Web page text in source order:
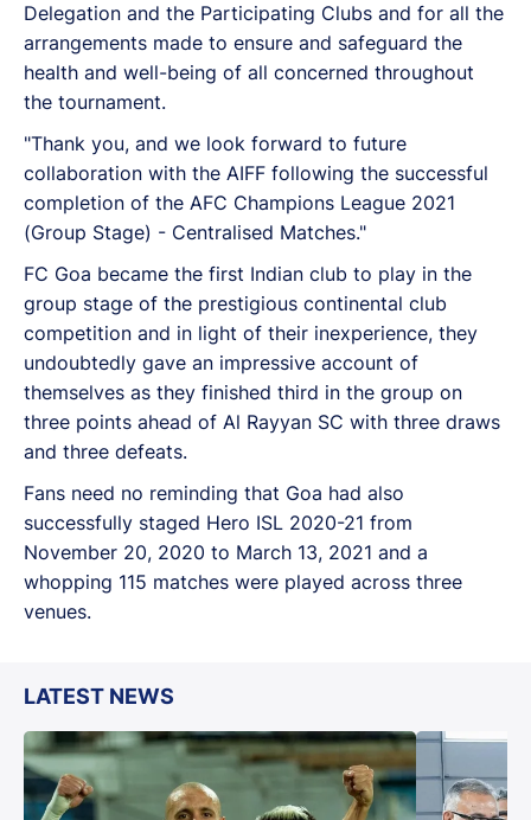
Delegation and the Participating Clubs and for all the
arrangements made to ensure and safeguard the
health and well-being of all concerned throughout
the tournament.
"Thank you, and we look forward to future
collaboration with the AIFF following the successful
completion of the AFC Champions League 2021
(Group Stage) - Centralised Matches."
FC Goa became the first Indian club to play in the
group stage of the prestigious continental club
competition and in light of their inexperience, they
undoubtedly gave an impressive account of
themselves as they finished third in the group on
three points ahead of Al Rayyan SC with three draws
and three defeats.
Fans need no reminding that Goa had also
successfully staged Hero ISL 2020-21 from
November 20, 2020 to March 13, 2021 and a
whopping 115 matches were played across three
venues.
LATEST NEWS